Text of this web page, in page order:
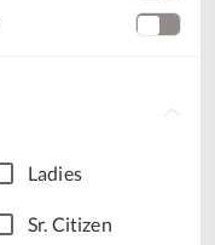
Ladies
Sr. Citizen